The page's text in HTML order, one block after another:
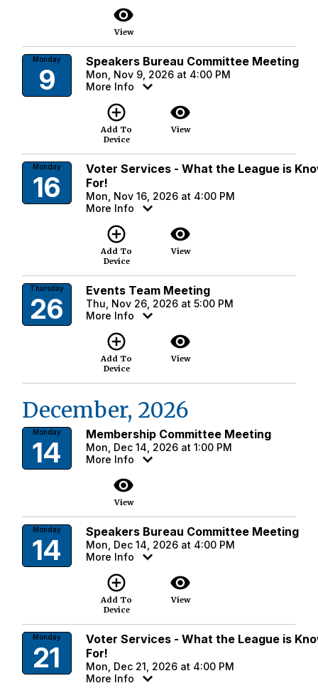
visibility
View
Monday
9
Speakers Bureau Committee Meeting
Mon, Nov 9, 2026 at 4:00 PM
More Info
add_circle_outline
Add To
Device
visibility
View
Monday
16
Voter Services - What the League is
For!
Mon, Nov 16, 2026 at 4:00 PM
More Info
add_circle_outline
Add To
Device
visibility
View
Thursday
26
Events Team Meeting
Thu, Nov 26, 2026 at 5:00 PM
More Info
add_circle_outline
Add To
Device
visibility
View
December, 2026
Monday
14
Membership Committee Meeting
Mon, Dec 14, 2026 at 1:00 PM
More Info
visibility
View
Monday
14
Speakers Bureau Committee Meeting
Mon, Dec 14, 2026 at 4:00 PM
More Info
add_circle_outline
Add To
Device
visibility
View
Monday
21
Voter Services - What the League is
For!
Mon, Dec 21, 2026 at 4:00 PM
More Info